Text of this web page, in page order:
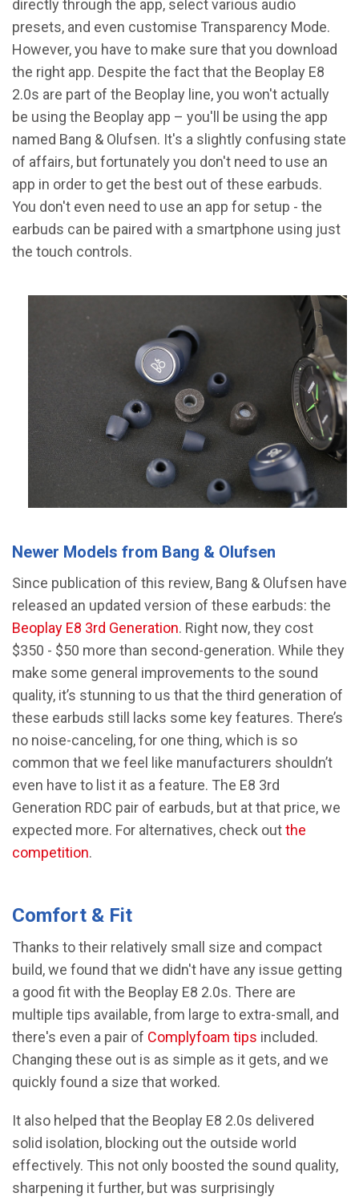
directly through the app, select various audio
presets, and even customise Transparency Mode.
However, you have to make sure that you download
the right app. Despite the fact that the Beoplay E8
2.0s are part of the Beoplay line, you won't actually
be using the Beoplay app – you'll be using the app
named Bang & Olufsen. It's a slightly confusing state
of affairs, but fortunately you don't need to use an
app in order to get the best out of these earbuds.
You don't even need to use an app for setup - the
earbuds can be paired with a smartphone using just
the touch controls.
Newer Models from Bang & Olufsen
Since publication of this review, Bang & Olufsen have
released an updated version of these earbuds: the
Beoplay E8 3rd Generation. Right now, they cost
$350 - $50 more than second-generation. While they
make some general improvements to the sound
quality, it’s stunning to us that the third generation of
these earbuds still lacks some key features. There’s
no noise-canceling, for one thing, which is so
common that we feel like manufacturers shouldn’t
even have to list it as a feature. The E8 3rd
Generation RDC pair of earbuds, but at that price, we
expected more. For alternatives, check outthe
competition.
Comfort & Fit
Thanks to their relatively small size and compact
build, we found that we didn't have any issue getting
a good fit with the Beoplay E8 2.0s. There are
multiple tips available, from large to extra-small, and
there's even a pair of Complyfoam tips included.
Changing these out is as simple as it gets, and we
quickly found a size that worked.
It also helped that the Beoplay E8 2.0s delivered
solid isolation, blocking out the outside world
effectively. This not only boosted the sound quality,
sharpening it further, but was surprisingly